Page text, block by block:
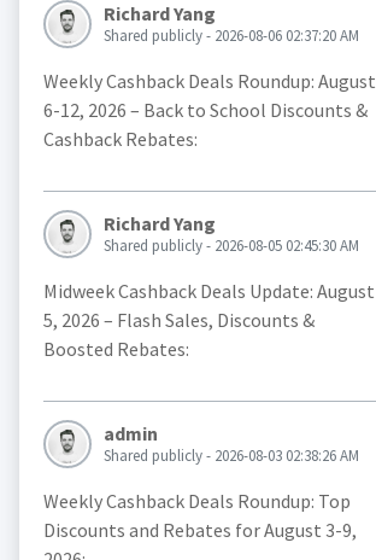
Richard Yang
Shared publicly - 2026-08-06 02:37:20 AM
Weekly Cashback Deals Roundup: August
6-12, 2026 – Back to School Discounts &
Cashback Rebates:
Richard Yang
Shared publicly - 2026-08-05 02:45:30 AM
Midweek Cashback Deals Update: August
5, 2026 – Flash Sales, Discounts &
Boosted Rebates:
admin
Shared publicly - 2026-08-03 02:38:26 AM
Weekly Cashback Deals Roundup: Top
Discounts and Rebates for August 3-9,